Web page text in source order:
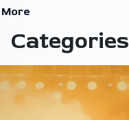
Categories